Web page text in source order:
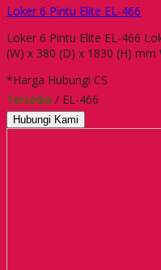
Loker 6 Pintu Elite EL-466
Loker 6 Pintu Elite EL-466
(W) x 380 (D) x 1830 (H) mm
*Harga Hubungi CS
Tersedia / EL-466
Hubungi Kami